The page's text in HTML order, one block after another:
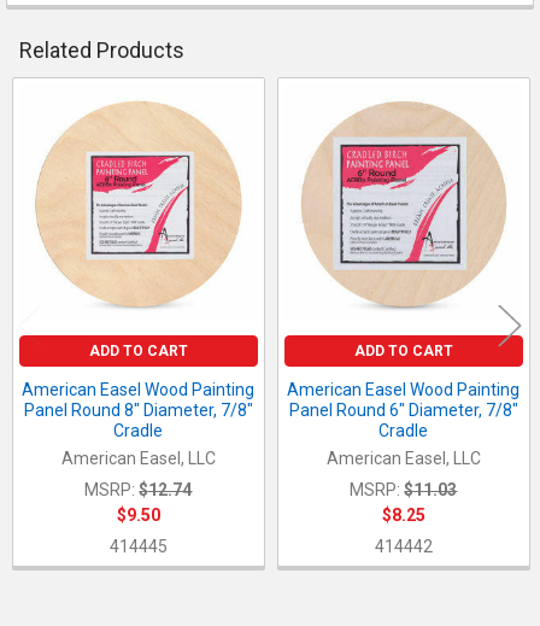
DECREASE QUANTITY OF AMERICAN EASEL WOOD PAINTING
INCREASE QUANTITY OF AMERICAN EASEL WOOD
QUANTITY:
DECREASE QUANTITY OF AMERICAN EASEL WOOD PAINTING
INCREASE QUANTITY OF AMERICAN EASEL WOOD
Related Products
Related
Products
ADD TO CART
American Easel Wood Painting
Panel Round 8" Diameter, 7/8"
Cradle
American Easel, LLC
MSRP: $12.74
$9.50
414445
ADD TO CART
American Easel Wood Painting
Panel Round 6" Diameter, 7/8"
Cradle
American Easel, LLC
MSRP: $11.03
$8.25
414442